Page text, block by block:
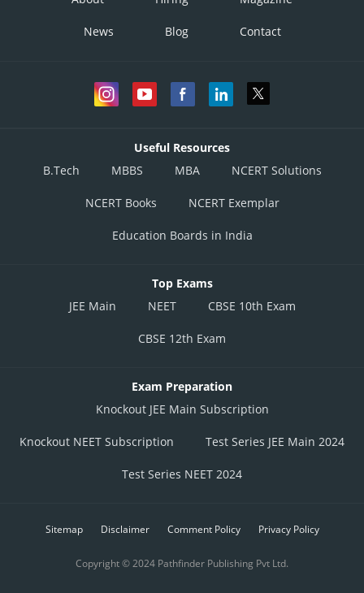
News Blog Contact
Useful Resources
B.Tech
MBBS MBA NCERT Solutions
NCERT Books NCERT Exemplar
Education Boards in India
Top Exams
JEE Main
NEET CBSE 10th Exam
CBSE 12th Exam
Exam Preparation
Knockout JEE Main Subscription
Knockout NEET Subscription Test Series JEE Main 2024
Test Series NEET 2024
Sitemap Disclaimer Comment Policy Privacy Policy
Copyright © 2024 Pathfinder Publishing Pvt Ltd.